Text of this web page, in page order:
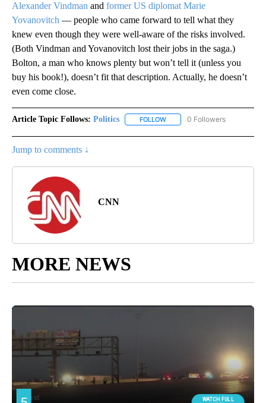
Alexander Vindman and former US diplomat Marie
Yovanovitch — people who came forward to tell what they
knew even though they were well-aware of the risks involved.
(Both Vindman and Yovanovitch lost their jobs in the saga.)
Bolton, a man who knows plenty but won’t tell it (unless you
buy his book!), doesn’t fit that description. Actually, he doesn’t
even come close.
Article Topic Follows: Politics FOLLOW FOLLOW "POLITICS" TO
0 Followers
Jump to comments ↓
CNN
MORE NEWS